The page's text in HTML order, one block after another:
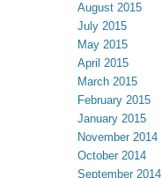
August 2015
July 2015
May 2015
April 2015
March 2015
February 2015
January 2015
November 2014
October 2014
September 2014